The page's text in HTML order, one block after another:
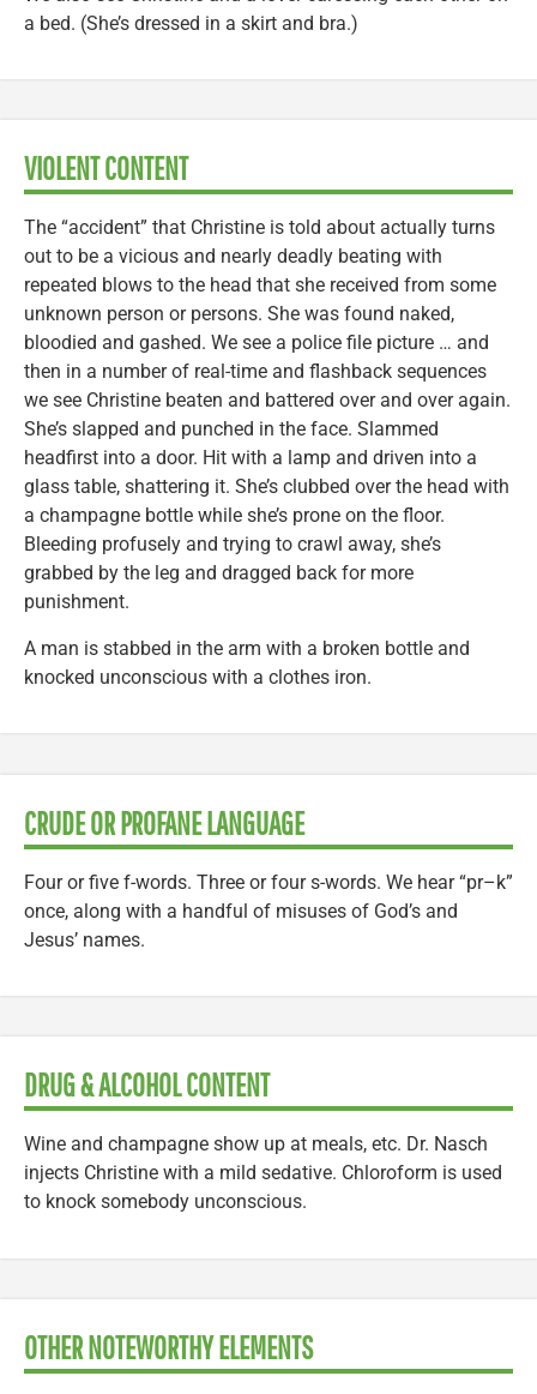
a bed. (She’s dressed in a skirt and bra.)
VIOLENT CONTENT
The “accident” that Christine is told about actually turns
out to be a vicious and nearly deadly beating with
repeated blows to the head that she received from some
unknown person or persons. She was found naked,
bloodied and gashed. We see a police file picture … and
then in a number of real-time and flashback sequences
we see Christine beaten and battered over and over again.
She’s slapped and punched in the face. Slammed
headfirst into a door. Hit with a lamp and driven into a
glass table, shattering it. She’s clubbed over the head with
a champagne bottle while she’s prone on the floor.
Bleeding profusely and trying to crawl away, she’s
grabbed by the leg and dragged back for more
punishment.
A man is stabbed in the arm with a broken bottle and
knocked unconscious with a clothes iron.
CRUDE OR PROFANE LANGUAGE
Four or five f-words. Three or four s-words. We hear “pr–k”
once, along with a handful of misuses of God’s and
Jesus’ names.
DRUG & ALCOHOL CONTENT
Wine and champagne show up at meals, etc. Dr. Nasch
injects Christine with a mild sedative. Chloroform is used
to knock somebody unconscious.
OTHER NOTEWORTHY ELEMENTS